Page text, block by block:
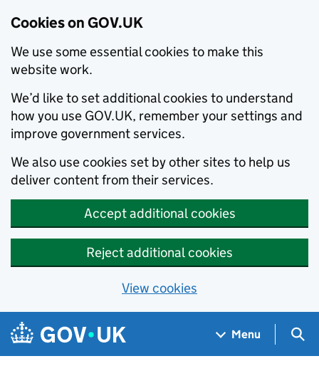
Cookies on GOV.UK
We use some essential cookies to make this
website work.
We’d like to set additional cookies to understand
how you use GOV.UK, remember your settings and
improve government services.
We also use cookies set by other sites to help us
deliver content from their services.
Accept additional cookies
Reject additional cookies
View cookies
Skip to main content
Navigation menu
Menu